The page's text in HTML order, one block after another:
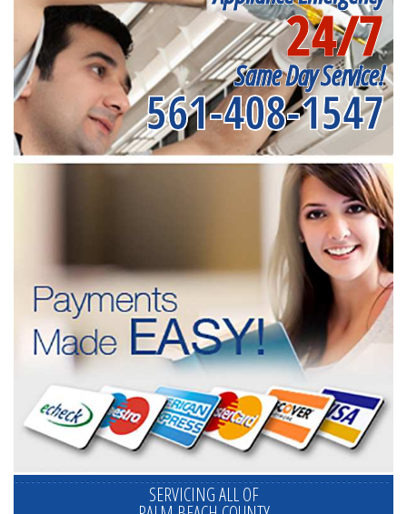
24/7
Same Day Service!
561-408-1547
SERVICING ALL OF